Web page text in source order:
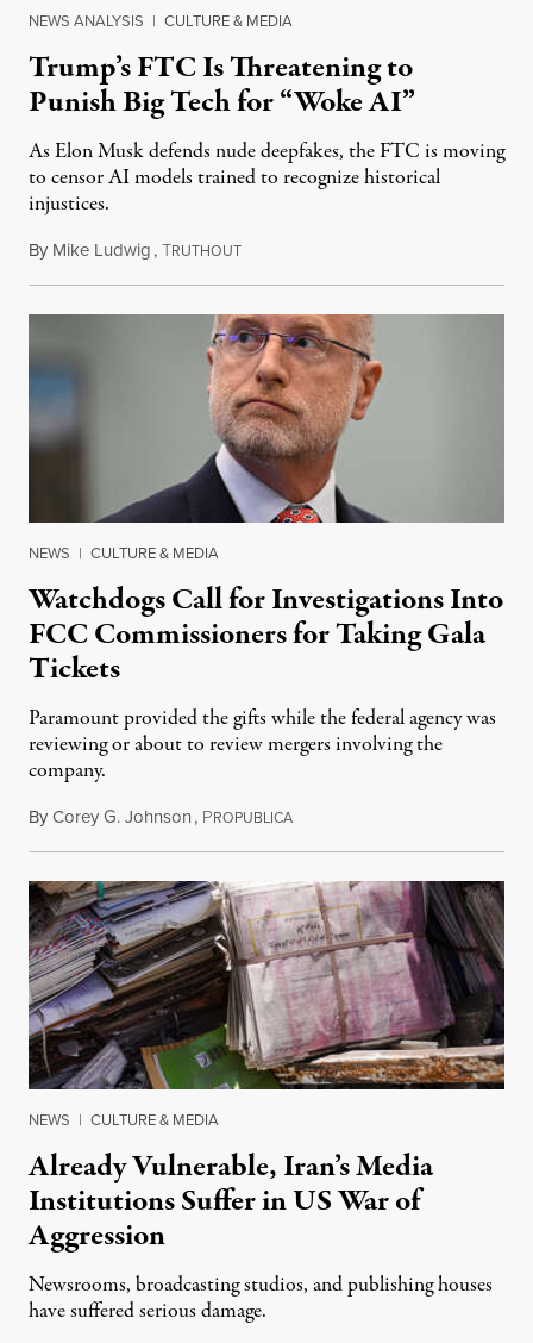
NEWS ANALYSIS | CULTURE & MEDIA
Trump’s FTC Is Threatening to
Punish Big Tech for “Woke AI”
As Elon Musk defends nude deepfakes, the FTC is moving
to censor AI models trained to recognize historical
injustices.
By Mike Ludwig,TRUTHOUTAugust 4, 2026
NEWS | CULTURE & MEDIA
Watchdogs Call for Investigations Into
FCC Commissioners for Taking Gala
Tickets
Paramount provided the gifts while the federal agency was
reviewing or about to review mergers involving the
company.
ByCorey G. Johnson, PROPUBLICAAugust 3, 2026
NEWS | CULTURE & MEDIA
Already Vulnerable, Iran’s Media
Institutions Suffer in US War of
Aggression
Newsrooms, broadcasting studios, and publishing houses
have suffered serious damage.